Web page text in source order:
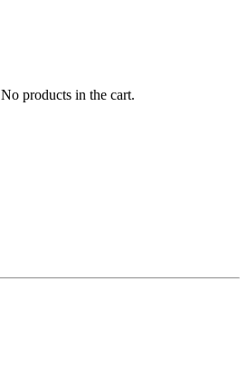
No products in the cart.